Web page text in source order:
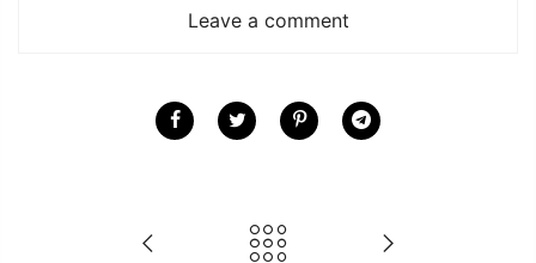
Leave a comment